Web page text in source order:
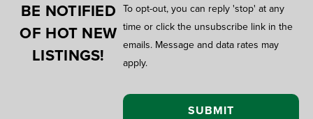
BE NOTIFIED
OF HOT NEW
LISTINGS!
To opt-out, you can reply 'stop' at any
time or click the unsubscribe link in the
emails. Message and data rates may
apply.